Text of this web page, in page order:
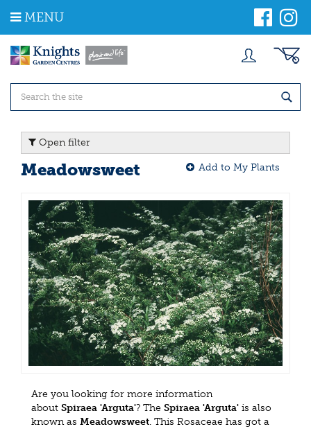
m
MENU
Open filter
Meadowsweet Add to My Plants
Are you looking for more information
about Spiraea 'Arguta'? The Spiraea 'Arguta' is also
known as Meadowsweet. This Rosaceae has got a